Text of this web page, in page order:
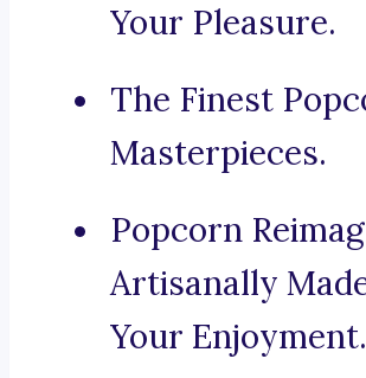
Your Pleasure.
The Finest
Masterpieces.
Popcorn
Artisanally
Your Enjoyment.